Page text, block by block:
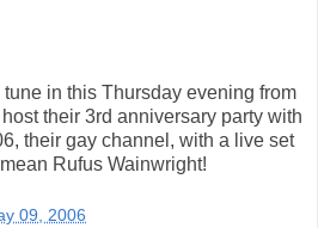
in this Thursday evening from
their 3rd anniversary party with
their gay channel, with a live set
Rufus Wainwright!
09, 2006